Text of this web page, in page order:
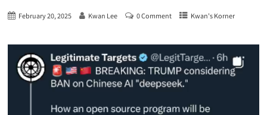
February 20, 2025 Kwan Lee 0 Comment Kwan's Korner